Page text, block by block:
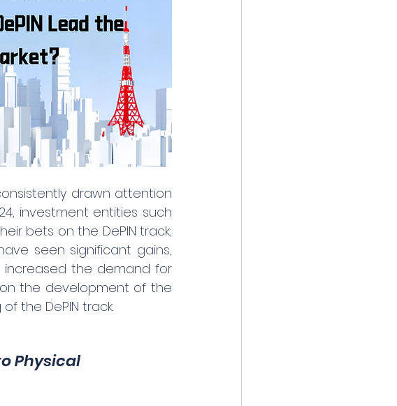
drawn attention
investment entities such
bets on the DePIN track;
have seen significant gains,
the demand for
on the development of the
the DePIN track.
Physical